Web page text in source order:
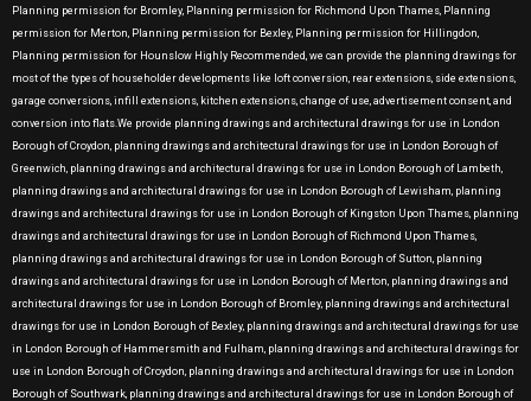
Planning permission for Bromley, Planning permission for Richmond Upon Thames, Planning
permission for Merton, Planning permission for Bexley, Planning permission for Hillingdon,
Planning permission for Hounslow Highly Recommended, we can provide the planning drawings for
most of the types of householder developments like loft conversion, rear extensions, side extensions,
garage conversions, infill extensions, kitchen extensions, change of use, advertisement consent, and
conversion into flats.We provide planning drawings and architectural drawings for use in London
Borough of Croydon, planning drawings and architectural drawings for use in London Borough of
Greenwich, planning drawings and architectural drawings for use in London Borough of Lambeth,
planning drawings and architectural drawings for use in London Borough of Lewisham, planning
drawings and architectural drawings for use in London Borough of Kingston Upon Thames, planning
drawings and architectural drawings for use in London Borough of Richmond Upon Thames,
planning drawings and architectural drawings for use in London Borough of Sutton, planning
drawings and architectural drawings for use in London Borough of Merton, planning drawings and
architectural drawings for use in London Borough of Bromley, planning drawings and architectural
drawings for use in London Borough of Bexley, planning drawings and architectural drawings for use
in London Borough of Hammersmith and Fulham, planning drawings and architectural drawings for
use in London Borough of Croydon, planning drawings and architectural drawings for use in London
Borough of Southwark, planning drawings and architectural drawings for use in London Borough of